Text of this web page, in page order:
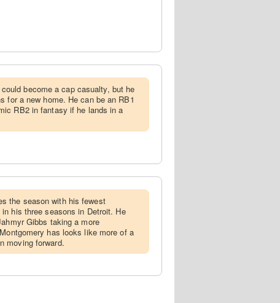
become a cap casualty, but he
for a new home. He can be an RB1
RB2 in fantasy if he lands in a
the season with his fewest
his three seasons in Detroit. He
Gibbs taking a more
has looks like more of a
moving forward.